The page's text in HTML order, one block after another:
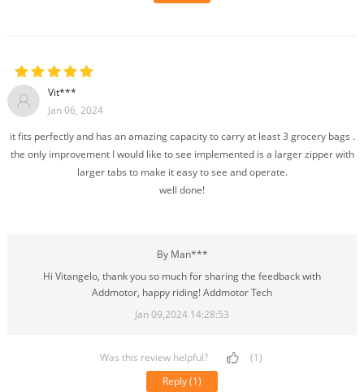
Vit***
Jan 06, 2024
it fits perfectly and has an amazing capacity to carry at least 3 grocery bags .
the only improvement I would like to see implemented is a larger zipper with
larger tabs to make it easy to see and operate.
well done!
By Man***
Hi Vitangelo, thank you so much for sharing the feedback with
Addmotor, happy riding! Addmotor Tech
Jan 09,2024 14:28:53
Was this review helpful?
(1)
Reply(1)